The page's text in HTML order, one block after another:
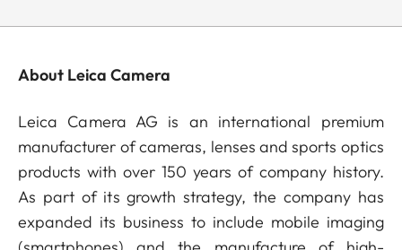
About Leica Camera
Leica Camera AG is an international premium
manufacturer of cameras, lenses and sports optics
products with over 150 years of company history.
As part of its growth strategy, the company has
expanded its business to include mobile imaging